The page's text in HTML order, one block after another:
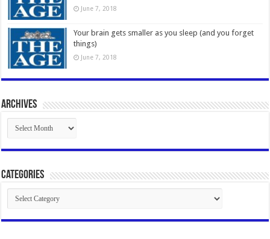
June 7, 2018
Your brain gets smaller as you sleep (and you forget
things)
June 7, 2018
Archives
Archives
Categories
Categories